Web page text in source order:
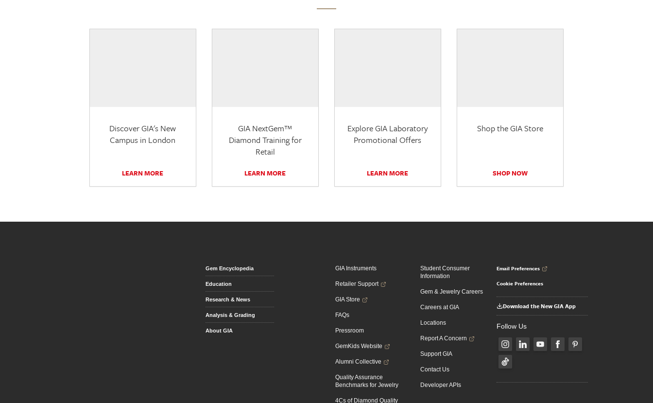
Discover GIA's New
Campus in London
LEARN MORE
GIA NextGem™
Diamond Training for
Retail
LEARN MORE
Explore GIA Laboratory
Promotional Offers
LEARN MORE
Shop the GIA Store
SHOP NOW
Gem Encyclopedia
Education
Research & News
Analysis & Grading
About GIA
GIA Instruments
Retailer Support
GIA Store
FAQs
Pressroom
GemKids Website
Alumni Collective
Quality Assurance
Benchmarks for Jewelry
4Cs of Diamond Quality
Student Consumer
Information
Gem & Jewelry Careers
Careers at GIA
Locations
Report A Concern
Support GIA
Contact Us
Developer APIs
Email Preferences
Cookie Preferences
Download the New GIA App
Follow Us